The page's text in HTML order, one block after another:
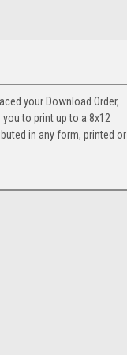
your Download Order,
to print up to a 8x12
in any form, printed or